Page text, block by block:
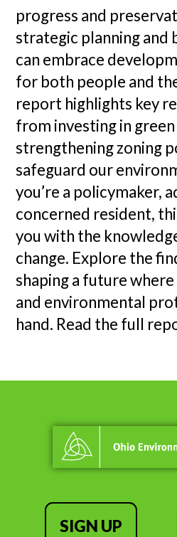
progress and
strategic planning and
can embrace
for both people and
report highlights key
from investing in
strengthening zoning
safeguard our
you’re a policymaker,
concerned resident,
you with the
change. Explore the
shaping a future
and environmental
hand. Read the full
SIGN UP